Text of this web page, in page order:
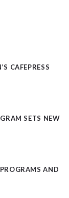
CAFEPRESS
SETS NEW
AND